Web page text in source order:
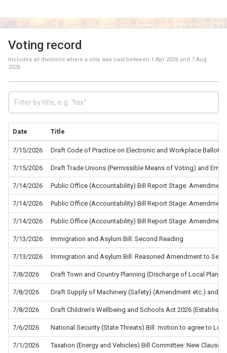
Voting record
Includes all divisions where a vote was cast between 1 Apr 2026 and 7 Aug
2026
Date Title
7/15/2026 Draft Code of Practice on Electronic and Workplace Ballots
7/15/2026 Draft Trade Unions (Permissible Means of Voting) and
7/14/2026 Public Office (Accountability) Bill Report Stage: Amendment
7/14/2026 Public Office (Accountability) Bill Report Stage: Amendment
7/14/2026 Public Office (Accountability) Bill Report Stage: Amendment
7/13/2026 Immigration and Asylum Bill: Second Reading
7/13/2026 Immigration and Asylum Bill: Reasoned Amendment to
7/8/2026 Draft Town and Country Planning (Discharge of Local
7/8/2026 Draft Supply of Machinery (Safety) (Amendment etc.) and
7/8/2026 Draft Children’s Wellbeing and Schools Act 2026
7/6/2026 National Security (State Threats) Bill: motion to agree to
7/1/2026 Taxation (Energy and Vehicles) Bill Committee: New Clause 5